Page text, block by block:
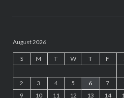
August 2026
S M T W T F
2
3 4 5 6 7
9
10 11 12 13 14